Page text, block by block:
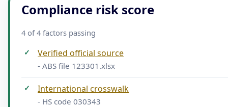
Compliance risk score
4 of 4 factors passing
✓ Verified official source
- ABS file 123301.xlsx
✓ International crosswalk
- HS code 030343